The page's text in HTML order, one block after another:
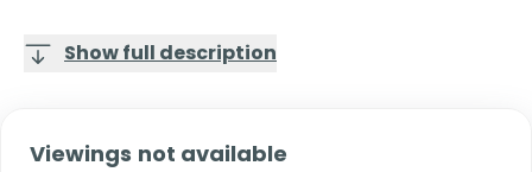
Show full description
Viewings not available